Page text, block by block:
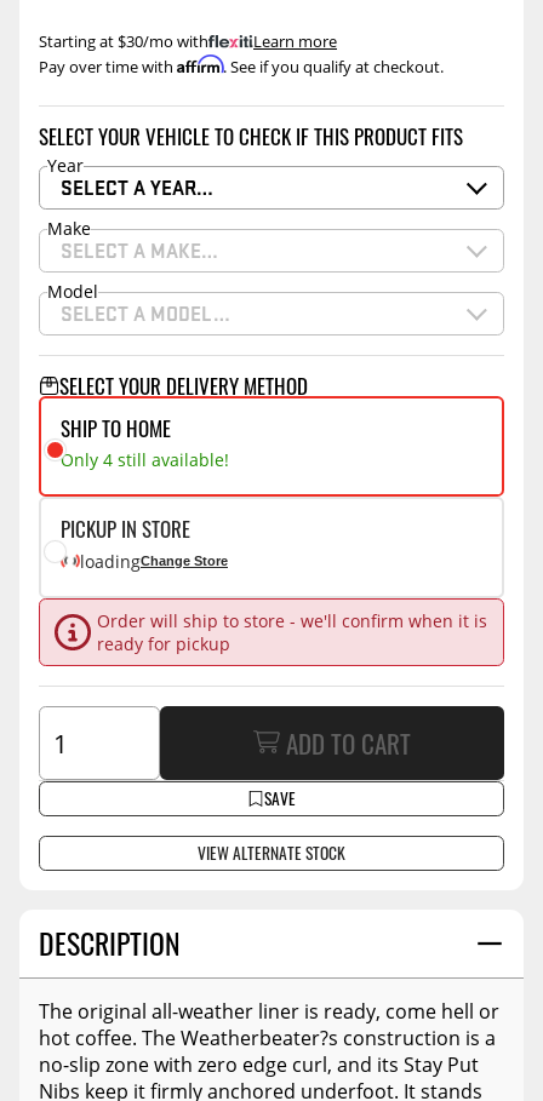
DESCRIPTION
The original all-weather liner is ready, come hell or
hot coffee. The Weatherbeater?s construction is a
no-slip zone with zero edge curl, and its Stay Put
Nibs keep it firmly anchored underfoot. It stands
Pay over time with Affirm. See if you qualify at checkout.
Starting at $30/mo with .Learn more
SELECT YOUR VEHICLE TO CHECK IF THIS PRODUCT FITS
Year
SELECT A YEAR…
Make
SELECT A MAKE…
Model
SELECT A MODEL…
SELECT YOUR DELIVERY METHOD
SHIP TO HOME
Only 4 still available!
PICKUP IN STORE
loadingChange Store
Order will ship to store - we'll confirm when it is
ready for pickup
SAVE
ADD TO CART
VIEW ALTERNATE STOCK